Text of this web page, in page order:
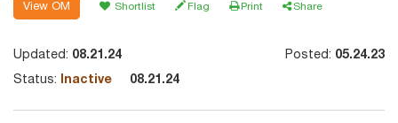
View OM Shortlist Flag Print Share
Updated: 08.21.24 Posted: 05.24.23
Status:
Inactive 08.21.24